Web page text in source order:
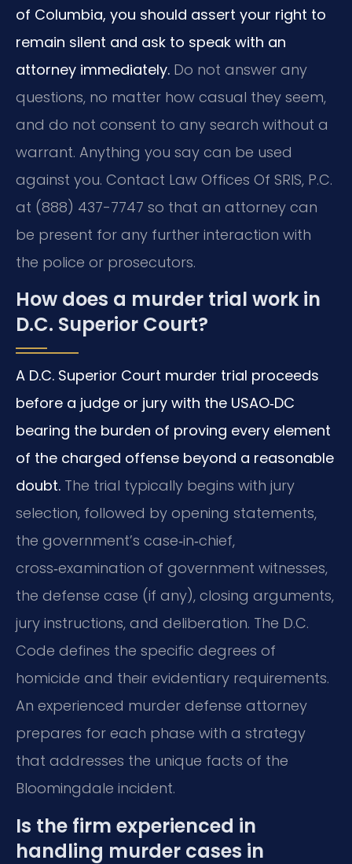
of Columbia, you should assert your right to
remain silent and ask to speak with an
attorney immediately. Do not answer any
questions, no matter how casual they seem,
and do not consent to any search without a
warrant. Anything you say can be used
against you. Contact Law Offices Of SRIS, P.C.
at (888) 437-7747 so that an attorney can
be present for any further interaction with
the police or prosecutors.
How does a murder trial work in
D.C. Superior Court?
A D.C. Superior Court murder trial proceeds
before a judge or jury with the USAO‑DC
bearing the burden of proving every element
of the charged offense beyond a reasonable
doubt. The trial typically begins with jury
selection, followed by opening statements,
the government’s case‑in‑chief,
cross‑examination of government witnesses,
the defense case (if any), closing arguments,
jury instructions, and deliberation. The D.C.
Code defines the specific degrees of
homicide and their evidentiary requirements.
An experienced murder defense attorney
prepares for each phase with a strategy
that addresses the unique facts of the
Bloomingdale incident.
Is the firm experienced in
handling murder cases in